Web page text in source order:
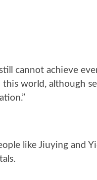
cannot achieve
world, although
like Jiuying and